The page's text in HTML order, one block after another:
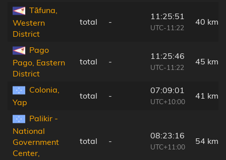
Tāfuna,
Western
District
total -
11:25:51
UTC-11:22
40 km
Pago
Pago, Eastern
District
total -
11:25:46
UTC-11:22
45 km
Colonia,
Yap
total -
07:09:01
UTC+10:00
41 km
Palikir -
National
Government
Center,
total -
08:23:16
UTC+11:00
54 km